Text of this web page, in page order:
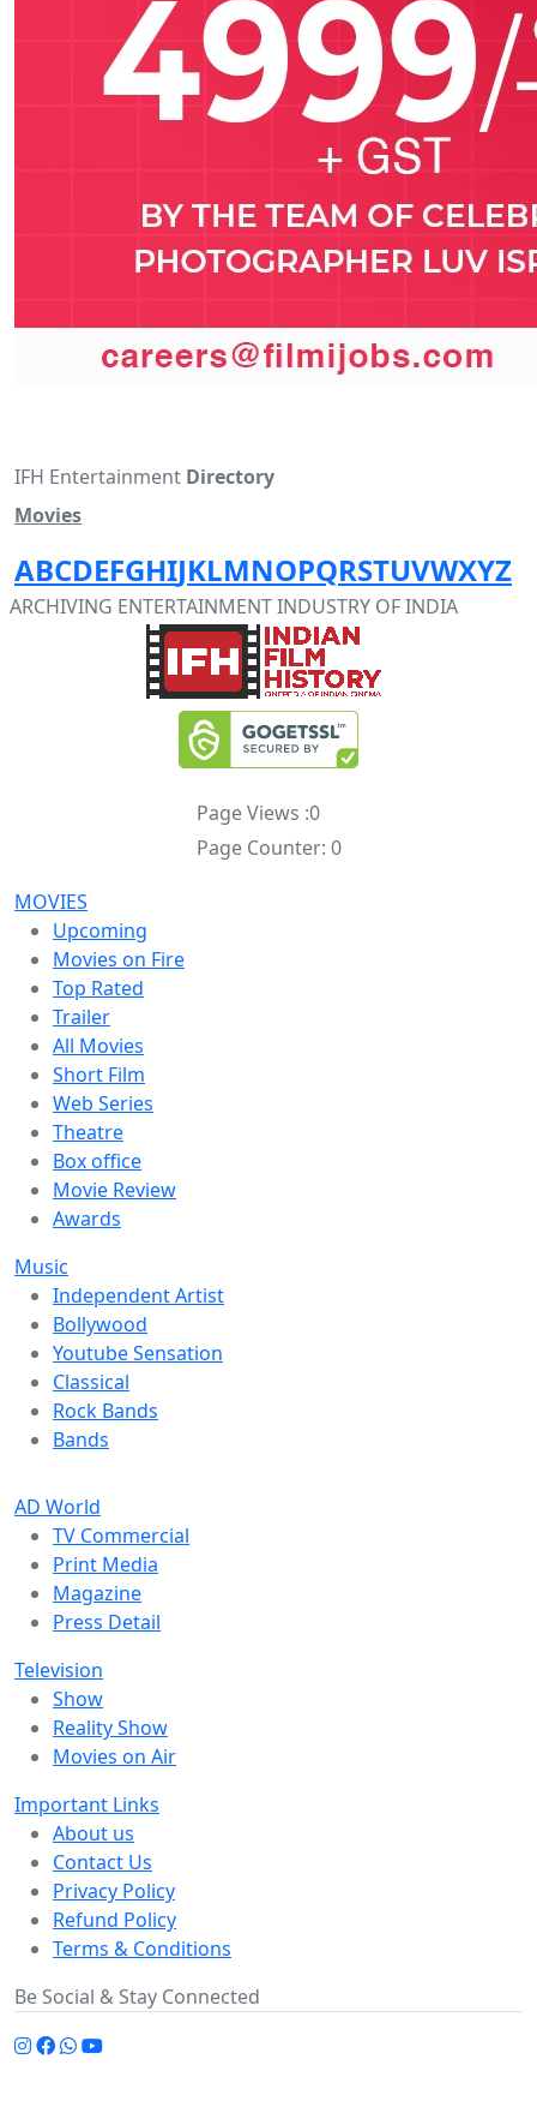
IFH Entertainment Directory
Movies
ABCDEFGHIJKLMNOPQRSTUVWXYZ
ARCHIVING ENTERTAINMENT INDUSTRY OF INDIA
Page Views :0
Page Counter: 0
MOVIES
Upcoming
Movies on Fire
Top Rated
Trailer
All Movies
Short Film
Web Series
Theatre
Box office
Movie Review
Awards
Music
Independent Artist
Bollywood
Youtube Sensation
Classical
Rock Bands
Bands
AD World
TV Commercial
Print Media
Magazine
Press Detail
Television
Show
Reality Show
Movies on Air
Important Links
About us
Contact Us
Privacy Policy
Refund Policy
Terms & Conditions
Be Social & Stay Connected